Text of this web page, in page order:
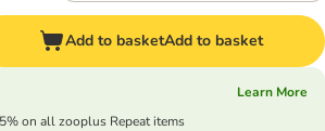
Add to basketAdd to basket
Learn More
on all zooplus Repeat items